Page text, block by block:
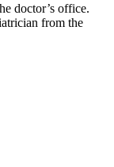
doctor’s office.
from the